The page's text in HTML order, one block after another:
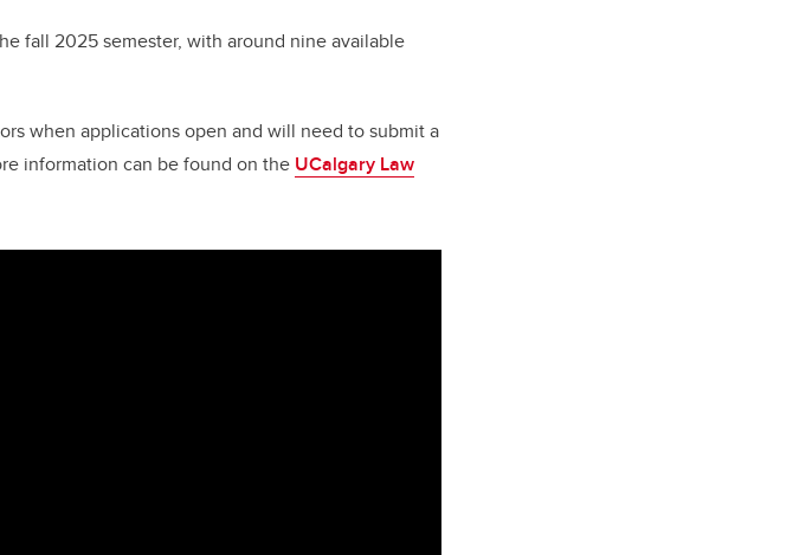
fall 2025 semester, with around nine available
when applications open and will need to submit a
information can be found on the UCalgary Law